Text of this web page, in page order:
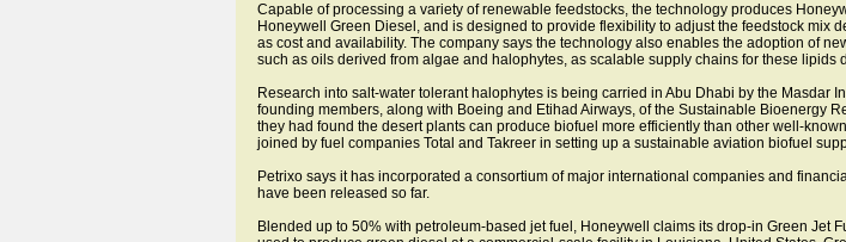
Capable of processing a variety of renewable feedstocks, the technology produces
Honeywell Green Diesel, and is designed to provide flexibility to adjust the feedstock mix
as cost and availability. The company says the technology also enables the adoption of
such as oils derived from algae and halophytes, as scalable supply chains for these lipids
Research into salt-water tolerant halophytes is being carried in Abu Dhabi by the Masdar
founding members, along with Boeing and Etihad Airways, of the Sustainable Bioenergy
they had found the desert plants can produce biofuel more efficiently than other well-
joined by fuel companies Total and Takreer in setting up a sustainable aviation biofuel
Petrixo says it has incorporated a consortium of major international companies and
have been released so far.
Blended up to 50% with petroleum-based jet fuel, Honeywell claims its drop-in Green Jet